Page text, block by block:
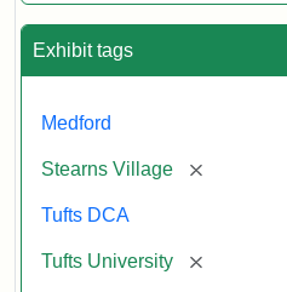
Exhibit tags
Medford
Stearns Village [remove]
Tufts DCA
Tufts University [remove]